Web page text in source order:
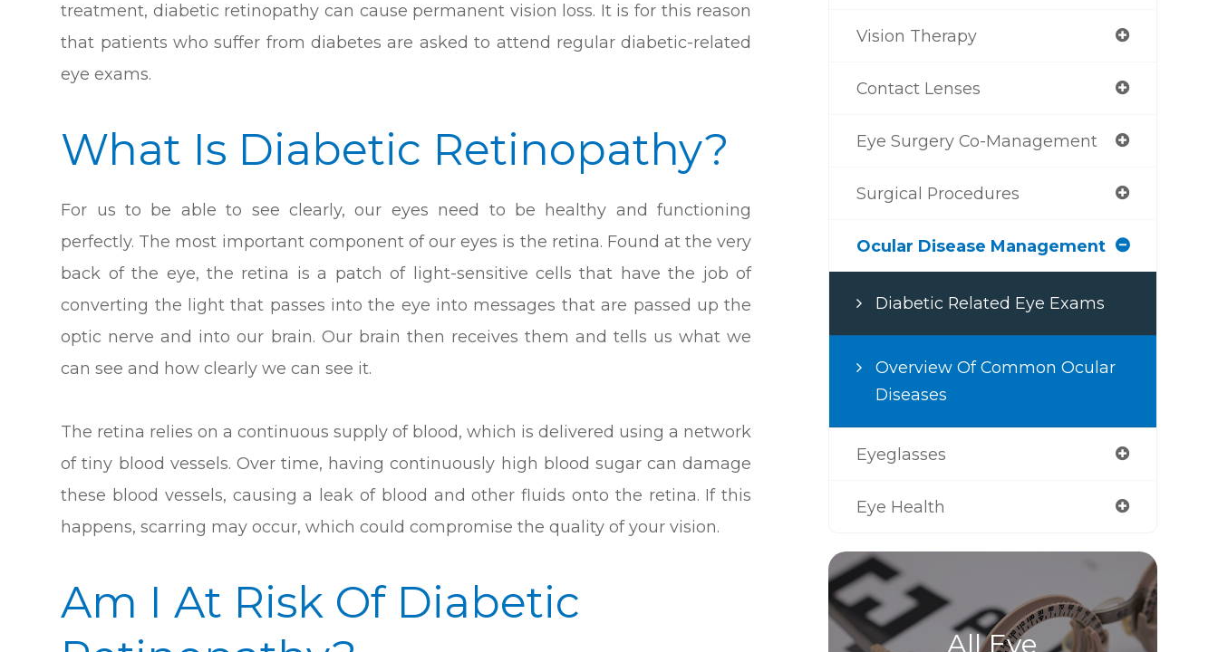
treatment, diabetic retinopathy can cause permanent vision loss. It is for this reason
that patients who suffer from diabetes are asked to attend regular diabetic-related
eye exams.
What Is Diabetic Retinopathy?
For us to be able to see clearly, our eyes need to be healthy and functioning
perfectly. The most important component of our eyes is the retina. Found at the very
back of the eye, the retina is a patch of light-sensitive cells that have the job of
converting the light that passes into the eye into messages that are passed up the
optic nerve and into our brain. Our brain then receives them and tells us what we
can see and how clearly we can see it.
The retina relies on a continuous supply of blood, which is delivered using a network
of tiny blood vessels. Over time, having continuously high blood sugar can damage
these blood vessels, causing a leak of blood and other fluids onto the retina. If this
happens, scarring may occur, which could compromise the quality of your vision.
Am I At Risk Of Diabetic
Vision Therapy
Contact Lenses
Eye Surgery Co-Management
Surgical Procedures
Ocular Disease Management
Diabetic Related Eye Exams
Overview Of Common Ocular
Diseases
Eyeglasses
Eye Health
All Eye